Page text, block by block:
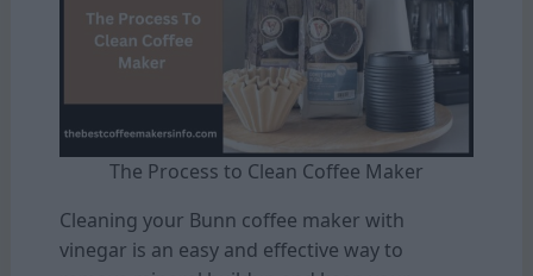
The Process to Clean Coffee Maker
Cleaning your Bunn coffee maker with
vinegar is an easy and effective way to